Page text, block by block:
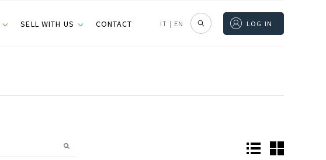
SELL WITH US CONTACT IT | EN LOG IN